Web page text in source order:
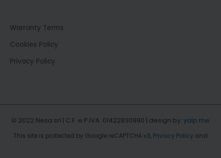
Warranty Terms
Cookies Policy
Privacy Policy
© 2022 Nesa srl | C.F. e P.IVA. 01422830990 | design by: yalp.me
This site is protected by Google reCAPTCHA v3, Privacy Policy and